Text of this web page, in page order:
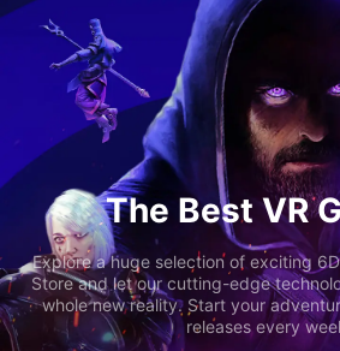
The Best VR
Explore a huge selection of exciting
Store and let our cutting-edge
whole new reality. Start your
releases every